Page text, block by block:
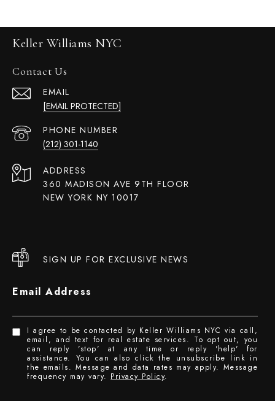
Keller Williams NYC
Contact Us
EMAIL
[EMAIL PROTECTED]
PHONE NUMBER
(212) 301-1140
ADDRESS
360 MADISON AVE 9TH FLOOR
NEW YORK NY 10017
SIGN UP FOR EXCLUSIVE NEWS
Email Address
I agree to be contacted by Keller Williams NYC via call,
email, and text for real estate services. To opt out, you
can reply 'stop' at any time or reply 'help' for
assistance. You can also click the unsubscribe link in
the emails. Message and data rates may apply. Message
frequency may vary. Privacy Policy.